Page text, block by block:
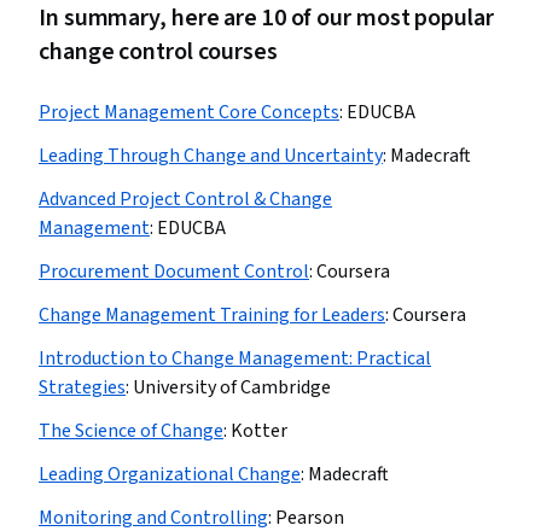
In summary, here are 10 of our most popular
change control courses
Project Management Core Concepts: EDUCBA
Leading Through Change and Uncertainty: Madecraft
Advanced Project Control & Change
Management: EDUCBA
Procurement Document Control:Coursera
Change Management Training for Leaders:Coursera
Introduction to Change Management: Practical
Strategies: University of Cambridge
The Science of Change: Kotter
Leading Organizational Change: Madecraft
Monitoring and Controlling: Pearson